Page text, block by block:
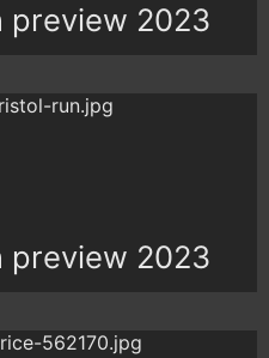
preview 2023
preview 2023